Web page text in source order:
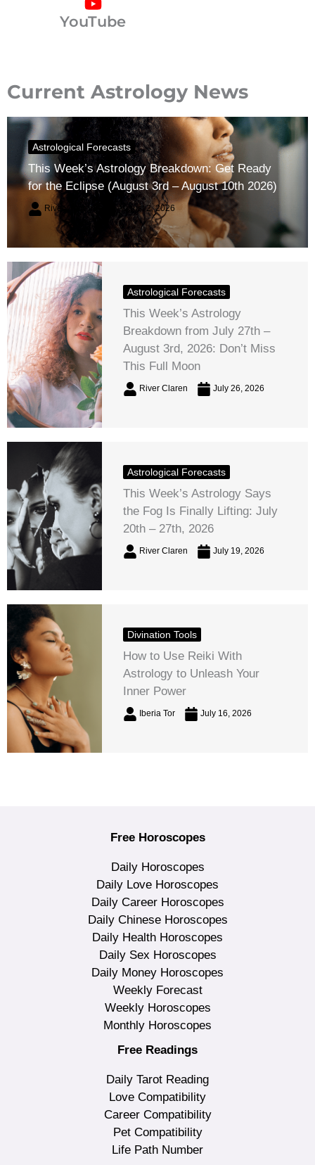
YouTube
Current Astrology News
Astrological Forecasts
This Week’s Astrology Breakdown: Get Ready
for the Eclipse (August 3rd – August 10th 2026)
River Claren August 2, 2026
Astrological Forecasts
This Week’s Astrology
Breakdown from July 27th –
August 3rd, 2026: Don’t Miss
This Full Moon
River Claren July 26, 2026
Astrological Forecasts
This Week’s Astrology Says
the Fog Is Finally Lifting: July
20th – 27th, 2026
River Claren July 19, 2026
Divination Tools
How to Use Reiki With
Astrology to Unleash Your
Inner Power
Iberia Tor July 16, 2026
Free Horoscopes
Daily Horoscopes
Daily Love Horoscopes
Daily Career Horoscopes
Daily Chinese Horoscopes
Daily Health Horoscopes
Daily Sex Horoscopes
Daily Money Horoscopes
Weekly Forecast
Weekly Horoscopes
Monthly Horoscopes
Free Readings
Daily Tarot Reading
Love Compatibility
Career Compatibility
Pet Compatibility
Life Path Number